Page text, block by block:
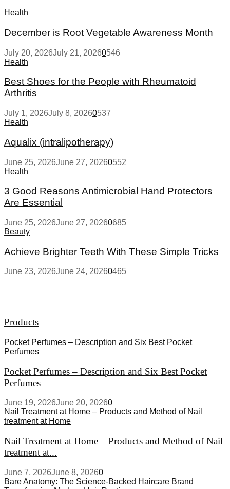
Health
December is Root Vegetable Awareness Month
July 20, 2026July 21, 20260546
Health
Best Shoes for the People with Rheumatoid
Arthritis
July 1, 2026July 8, 20260537
Health
Aqualix (intralipotherapy)
June 25, 2026June 27, 20260552
Health
3 Good Reasons Antimicrobial Hand Protectors
Are Essential
June 25, 2026June 27, 20260685
Beauty
Achieve Brighter Teeth With These Simple Tricks
June 23, 2026June 24, 20260465
Products
Pocket Perfumes – Description and Six Best Pocket
Perfumes
Pocket Perfumes – Description and Six Best Pocket
Perfumes
June 19, 2026June 20, 20260
Nail Treatment at Home – Products and Method of Nail
treatment at Home
Nail Treatment at Home – Products and Method of Nail
treatment at...
June 7, 2026June 8, 20260
Bare Anatomy: The Science-Backed Haircare Brand